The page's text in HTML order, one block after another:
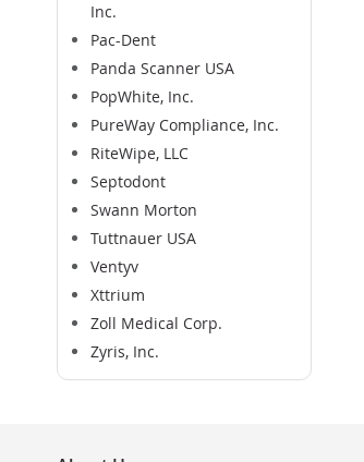
Inc.
Pac-Dent
Panda Scanner USA
PopWhite, Inc.
PureWay Compliance, Inc.
RiteWipe, LLC
Septodont
Swann Morton
Tuttnauer USA
Ventyv
Xttrium
Zoll Medical Corp.
Zyris, Inc.